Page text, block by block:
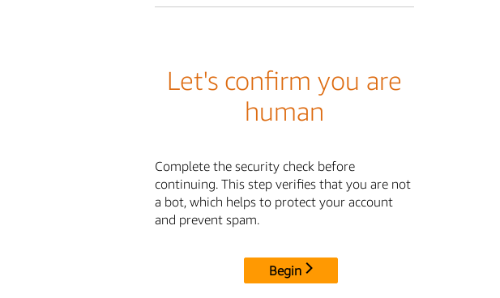
Let's confirm you are
human
Complete the security check before
continuing. This step verifies that you are not
a bot, which helps to protect your account
and prevent spam.
Begin